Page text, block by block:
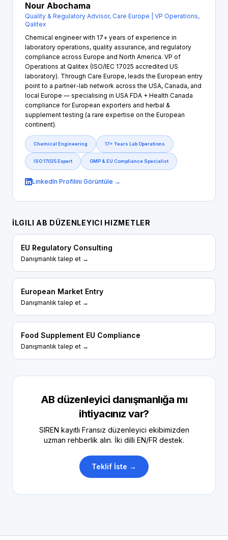
Nour Abochama
Quality & Regulatory Advisor, Care Europe | VP Operations,
Qalitex
Chemical engineer with 17+ years of experience in
laboratory operations, quality assurance, and regulatory
compliance across Europe and North America. VP of
Operations at Qalitex (ISO/IEC 17025 accredited US
laboratory). Through Care Europe, leads the European entry
point to a partner-lab network across the USA, Canada, and
local Europe — specialising in USA FDA + Health Canada
compliance for European exporters and herbal &
supplement testing (a rare expertise on the European
continent).
Chemical Engineering 17+ Years Lab Operations
ISO 17025 Expert GMP & EU Compliance Specialist
LinkedIn Profilini Görüntüle →
İLGILI AB DÜZENLEYICI HIZMETLER
EU Regulatory Consulting
Danışmanlık talep et →
European Market Entry
Danışmanlık talep et →
Food Supplement EU Compliance
Danışmanlık talep et →
AB düzenleyici danışmanlığa mı
ihtiyacınız var?
SIREN kayıtlı Fransız düzenleyici ekibimizden
uzman rehberlik alın. İki dilli EN/FR destek.
Teklif İste →